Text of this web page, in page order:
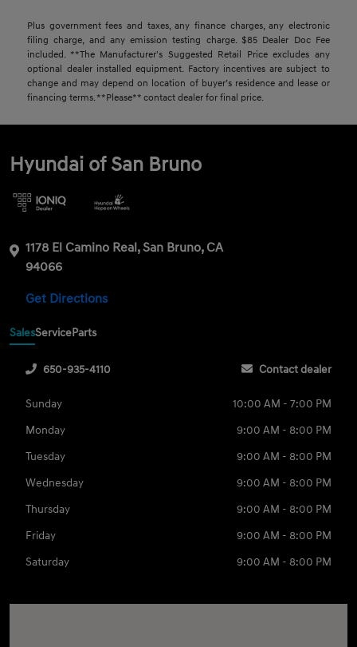
Plus government fees and taxes, any finance charges, any electronic
filing charge, and any emission testing charge. $85 Dealer Doc Fee
included. **The Manufacturer's Suggested Retail Price excludes any
optional dealer installed equipment. Factory incentives are subject to
change and may depend on location of buyer’s residence and lease or
financing terms. **Please** contact dealer for final price.
Hyundai of San Bruno
1178 El Camino Real, San Bruno, CA
94066
Get Directions
SalesServiceParts
650-935-4110 Contact dealer
Sunday
10:00 AM - 7:00 PM
Monday
9:00 AM - 8:00 PM
Tuesday
9:00 AM - 8:00 PM
Wednesday
9:00 AM - 8:00 PM
Thursday
9:00 AM - 8:00 PM
Friday
9:00 AM - 8:00 PM
Saturday
9:00 AM - 8:00 PM